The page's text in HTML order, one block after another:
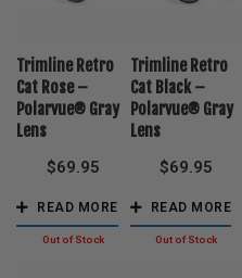
Trimline Retro
Cat Rose –
Polarvue® Gray
Lens
$69.95
READ MORE
Trimline Retro
Cat Black –
Polarvue® Gray
Lens
$69.95
READ MORE